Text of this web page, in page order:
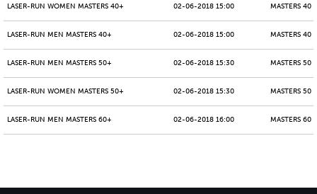
LASER-RUN WOMEN MASTERS 40+ 02-06-2018 15:00 MASTERS 40
LASER-RUN MEN MASTERS 40+ 02-06-2018 15:00 MASTERS 40
LASER-RUN MEN MASTERS 50+ 02-06-2018 15:30 MASTERS 50
LASER-RUN WOMEN MASTERS 50+ 02-06-2018 15:30 MASTERS 50
LASER-RUN MEN MASTERS 60+ 02-06-2018 16:00 MASTERS 60